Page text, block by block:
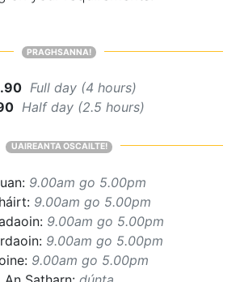
PRAGHSANNA!
Full day (4 hours)
Half day (2.5 hours)
UAIREANTA OSCAILTE!
9.00am go 5.00pm
9.00am go 5.00pm
9.00am go 5.00pm
9.00am go 5.00pm
9.00am go 5.00pm